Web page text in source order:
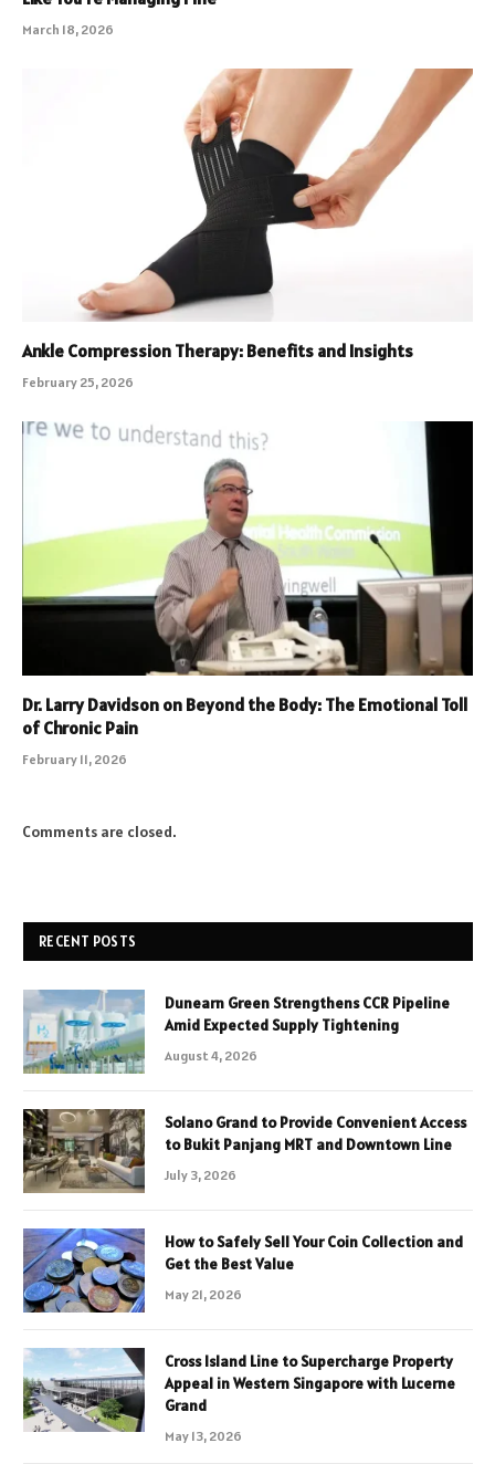
March 18, 2026
Ankle Compression Therapy: Benefits and Insights
February 25, 2026
Dr. Larry Davidson on Beyond the Body: The Emotional Toll
of Chronic Pain
February 11, 2026
Comments are closed.
RECENT POSTS
Dunearn Green Strengthens CCR Pipeline
Amid Expected Supply Tightening
August 4, 2026
Solano Grand to Provide Convenient Access
to Bukit Panjang MRT and Downtown Line
July 3, 2026
How to Safely Sell Your Coin Collection and
Get the Best Value
May 21, 2026
Cross Island Line to Supercharge Property
Appeal in Western Singapore with Lucerne
Grand
May 13, 2026